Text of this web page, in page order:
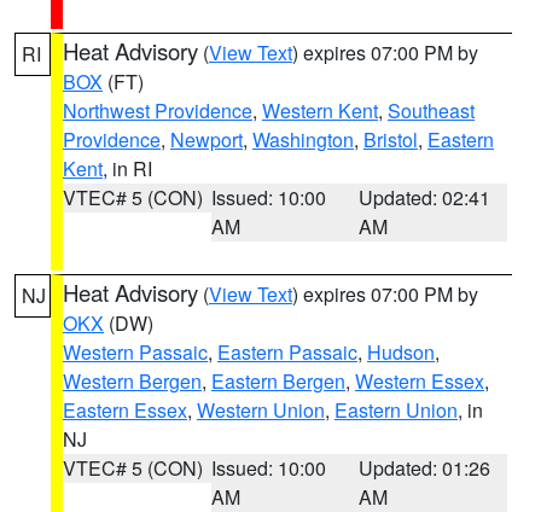
RI Heat Advisory (View Text) expires 07:00 PM by
BOX (FT)
Northwest Providence, Western Kent, Southeast
Providence, Newport, Washington, Bristol, Eastern
Kent, in RI
VTEC# 5 (CON) Issued: 10:00
AM
Updated: 02:41
AM
NJ Heat Advisory (View Text) expires 07:00 PM by
OKX (DW)
Western Passaic, Eastern Passaic, Hudson,
Western Bergen, Eastern Bergen, Western Essex,
Eastern Essex, Western Union, Eastern Union, in
NJ
VTEC# 5 (CON) Issued: 10:00
AM
Updated: 01:26
AM